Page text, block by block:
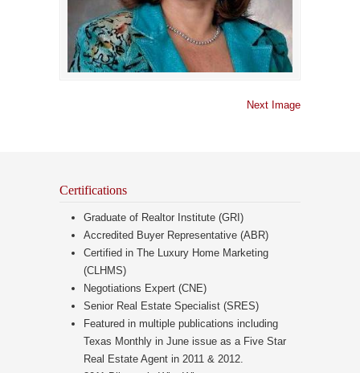
Next Image
Certifications
Graduate of Realtor Institute (GRI)
Accredited Buyer Representative (ABR)
Certified in The Luxury Home Marketing
(CLHMS)
Negotiations Expert (CNE)
Senior Real Estate Specialist (SRES)
Featured in multiple publications including
Texas Monthly in June issue as a Five Star
Real Estate Agent in 2011 & 2012.